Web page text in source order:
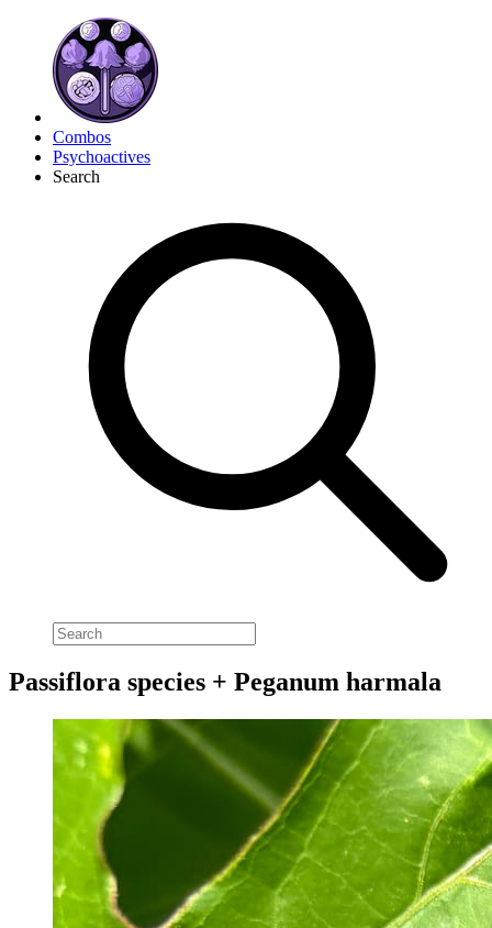
Combos
Psychoactives
Search
Passiflora species + Peganum harmala